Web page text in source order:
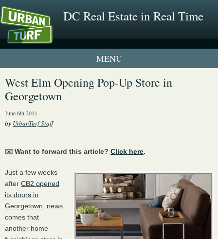
DC Real Estate in Real Time
1 New UrbanTurf Listing
West Elm Opening Pop-Up Store in
Georgetown
June 6th 2011
by UrbanTurf Staff
✉️ Want to forward this article? Click here.
Just a few weeks
after CB2 opened
its doors in
Georgetown , news
comes that
another home